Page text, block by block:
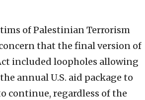
of Palestinian Terrorism
that the final version of
included loopholes allowing
annual U.S. aid package to
continue, regardless of the